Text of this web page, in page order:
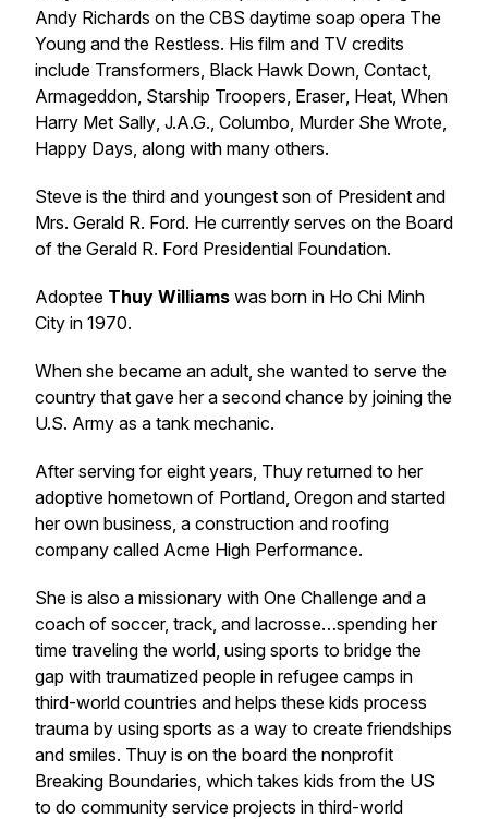
Andy Richards on the CBS daytime soap opera The
Young and the Restless. His film and TV credits
include Transformers, Black Hawk Down, Contact,
Armageddon, Starship Troopers, Eraser, Heat, When
Harry Met Sally, J.A.G., Columbo, Murder She Wrote,
Happy Days, along with many others.
Steve is the third and youngest son of President and
Mrs. Gerald R. Ford. He currently serves on the Board
of the Gerald R. Ford Presidential Foundation.
Adoptee Thuy Williams was born in Ho Chi Minh
City in 1970.
When she became an adult, she wanted to serve the
country that gave her a second chance by joining the
U.S. Army as a tank mechanic.
After serving for eight years, Thuy returned to her
adoptive hometown of Portland, Oregon and started
her own business, a construction and roofing
company called Acme High Performance.
She is also a missionary with One Challenge and a
coach of soccer, track, and lacrosse…spending her
time traveling the world, using sports to bridge the
gap with traumatized people in refugee camps in
third-world countries and helps these kids process
trauma by using sports as a way to create friendships
and smiles. Thuy is on the board the nonprofit
Breaking Boundaries, which takes kids from the US
to do community service projects in third-world